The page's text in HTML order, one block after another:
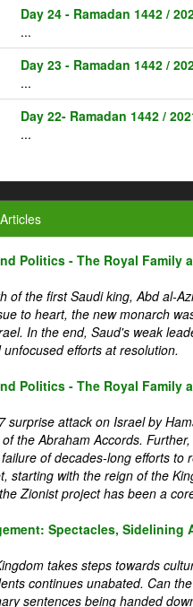
Day 24 - Ramadan 1442 /
...
Day 23 - Ramadan 1442 /
...
Day 22- Ramadan 1442 /
...
Politics - The Royal Family
of the first Saudi king, Abd al-
to heart, the new monarch
In the end, Saud's weak
efforts at resolution.
Politics - The Royal Family
surprise attack on Israel by
the Abraham Accords.
of decades-long efforts to
starting with the reign of the
Zionist project has been a
Spectacles, Sidelining
takes steps towards
continues unabated. Can
sentences being handed